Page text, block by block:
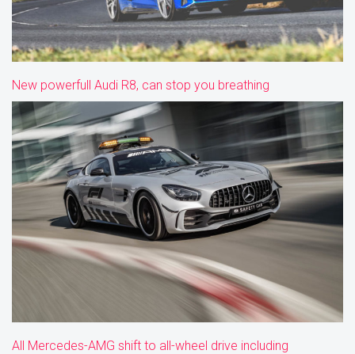
New powerfull Audi R8, can stop you breathing
All Mercedes-AMG shift to all-wheel drive including